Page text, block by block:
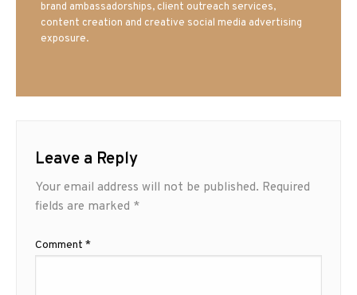
brand ambassadorships, client outreach services,
content creation and creative social media advertising
exposure.
Leave a Reply
Your email address will not be published. Required
fields are marked *
Comment *